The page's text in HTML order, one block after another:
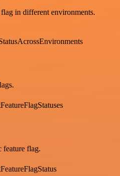
in different environments.
feature flag.